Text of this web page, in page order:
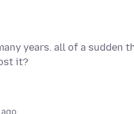
years. all of a sudden
it?